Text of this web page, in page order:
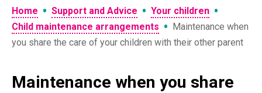
Home • Support and Advice • Your children •
Child maintenance arrangements • Maintenance when
you share the care of your children with their other parent
Maintenance when you share